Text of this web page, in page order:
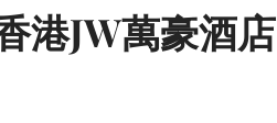
港JW萬豪酒店